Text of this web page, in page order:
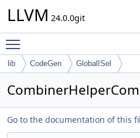
LLVM 24.0.0git
lib CodeGen GlobalISel
Go to the documentation of this